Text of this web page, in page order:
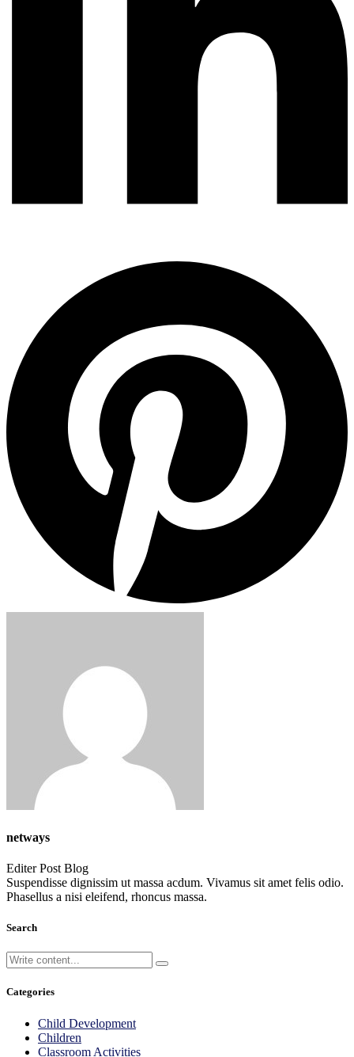
netways
Editer Post Blog
Suspendisse dignissim ut massa acdum. Vivamus sit amet felis odio.
Phasellus a nisi eleifend, rhoncus massa.
Search
Categories
Child Development
Children
Classroom Activities